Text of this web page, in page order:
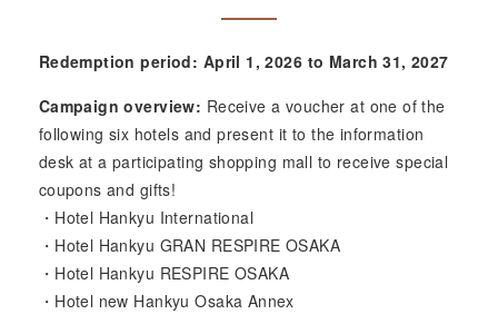
Redemption period: April 1, 2026 to March 31, 2027
Campaign overview: Receive a voucher at one of the
following six hotels and present it to the information
desk at a participating shopping mall to receive special
coupons and gifts!
・Hotel Hankyu International
・Hotel Hankyu GRAN RESPIRE OSAKA
・Hotel Hankyu RESPIRE OSAKA
・Hotel new Hankyu Osaka Annex